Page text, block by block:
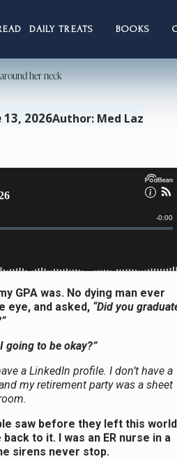
DAILY TREATS BOOKS
2026Author: Med Laz
GPA was. No dying man ever
eye, and asked, “Did you
I going to be okay?”
a LinkedIn profile. I don’t have a
my retirement party was a sheet
saw before they left this
to it. I was an ER nurse in a
sirens never stop.